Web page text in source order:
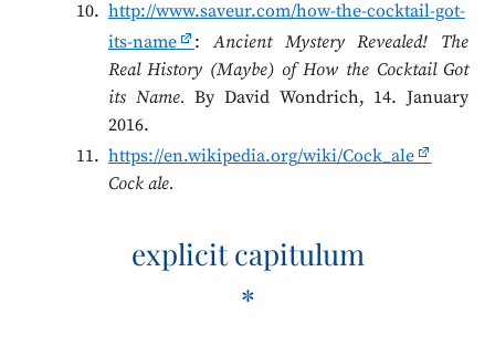
http://www.saveur.com/how-the-cocktail-got-
its-name
:Ancient Mystery Revealed! The
Real History (Maybe) of How the Cocktail Got
its Name. By David Wondrich, 14. January
2016.
https://en.wikipedia.org/wiki/Cock_ale
Cock ale.
explicit capitulum
*